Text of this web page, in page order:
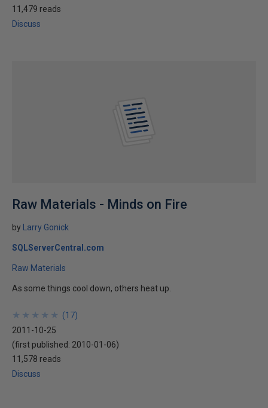
11,479 reads
Discuss
Raw Materials - Minds on Fire
by Larry Gonick
SQLServerCentral.com
Raw Materials
As some things cool down, others heat up.
★
★
★
★
★
★
★
★
★
★ (17)
2011-10-25
(first published: 2010-01-06)
11,578 reads
Discuss